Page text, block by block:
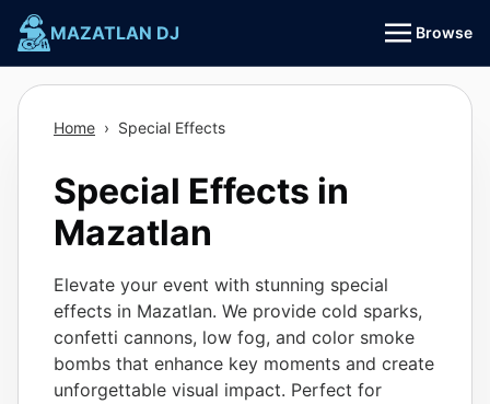
Skip
content
MAZATLAN DJ Browse
Home › Special Effects
Special Effects in
Mazatlan
Elevate your event with stunning special
effects in Mazatlan. We provide cold sparks,
confetti cannons, low fog, and color smoke
bombs that enhance key moments and create
unforgettable visual impact. Perfect for